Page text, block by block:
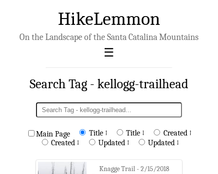
HikeLemmon
On the Landscape of the Santa Catalina Mountains
Search Tag - kellogg-trailhead
Main Page Title ↑ Title ↓
Created ↑
Created ↓
Updated ↑ Updated ↓
Knagge Trail - 2/15/2018